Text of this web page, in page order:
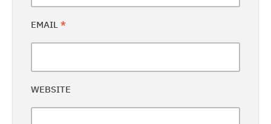
EMAIL *
WEBSITE